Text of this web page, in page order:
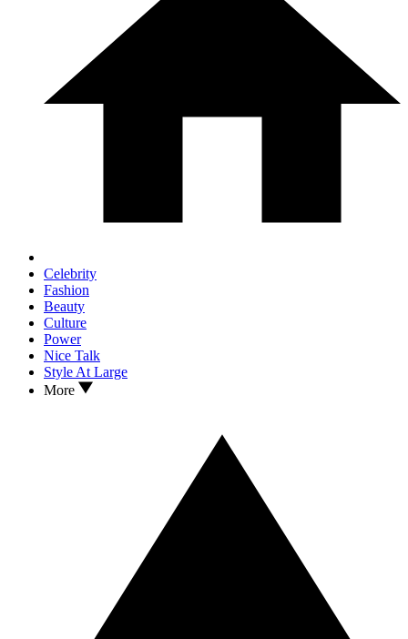
Celebrity
Fashion
Beauty
Culture
Power
Nice Talk
Style At Large
More